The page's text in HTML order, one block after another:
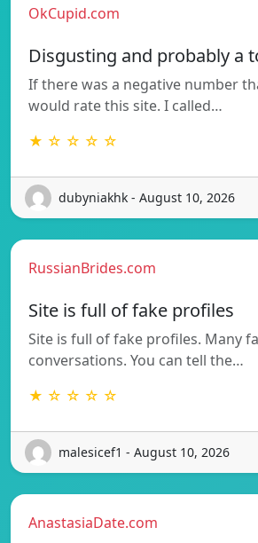
OkCupid.com
Disgusting and probably a
If there was a negative number
would rate this site. I called…
★ ☆ ☆ ☆ ☆
dubyniakhk - August 10, 2026
RussianBrides.com
Site is full of fake profiles
Site is full of fake profiles. Many
conversations. You can tell the…
★ ☆ ☆ ☆ ☆
malesicef1 - August 10, 2026
AnastasiaDate.com